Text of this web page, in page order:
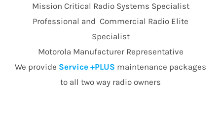
Mission Critical Radio Systems Specialist
Professional and Commercial Radio Elite
Specialist
Motorola Manufacturer Representative
We provide Service +PLUS maintenance packages
to all two way radio owners